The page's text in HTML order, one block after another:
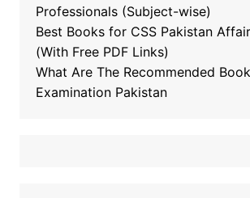
Professionals (Subject-wise)
Best Books for CSS Pakistan
(With Free PDF Links)
What Are The Recommended
Examination Pakistan